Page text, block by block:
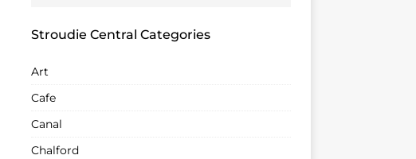
Stroudie Central Categories
Art
Cafe
Canal
Chalford